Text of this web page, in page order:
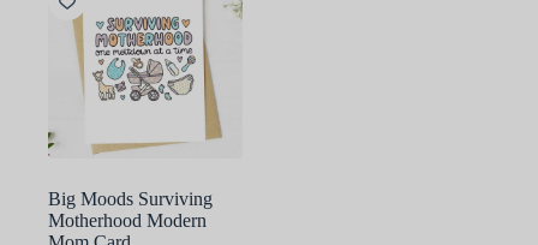
Big Moods Surviving
Motherhood Modern